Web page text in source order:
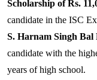
Scholarship of Rs.
candidate in the ISC
S. Harnam Singh
candidate with the
years of high school.